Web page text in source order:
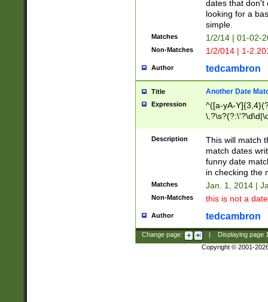
dates that don't
looking for a
simple.
Matches 1/2/14 | 01-02-
Non-Matches 1/2/014 | 1-
Author tedcambron
Title Another Date
Expression
^([a-yA-
Description
This will match
match dates
funny date
in checking the
Matches Jan. 1, 2014 |
Non-Matches this is not a
Author tedcambron
Change page: Displaying page
Copyright © 2001-